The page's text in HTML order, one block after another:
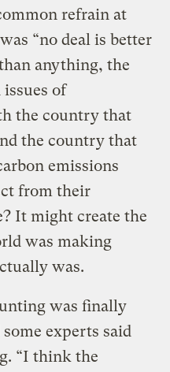
refrain at
“no deal is better
anything, the
issues of
the country that
the country that
emissions
from their
It might create the
was making
was.
was finally
experts said
“I think the